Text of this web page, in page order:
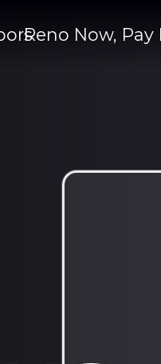
Reno Now, Pay